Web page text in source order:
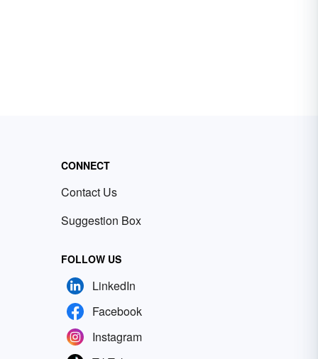
CONNECT
Contact Us
Suggestion Box
FOLLOW US
LinkedIn
Facebook
Instagram